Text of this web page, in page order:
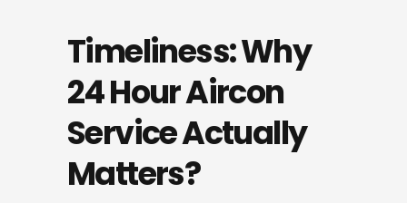
Timeliness: Why
24 Hour Aircon
Service Actually
Matters?